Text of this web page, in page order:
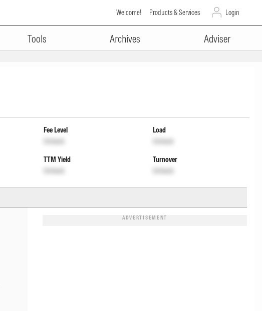
Welcome! Products & Services Login
Tools Archives Adviser
Fee Level
Unlock
Load
Unlock
TTM Yield
Unlock
Turnover
Unlock
ADVERTISEMENT